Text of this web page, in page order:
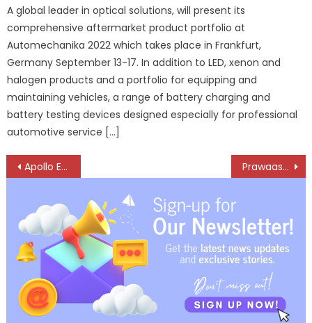
A global leader in optical solutions, will present its
comprehensive aftermarket product portfolio at
Automechanika 2022 which takes place in Frankfurt,
Germany September 13-17. In addition to LED, xenon and
halogen products and a portfolio for equipping and
maintaining vehicles, a range of battery charging and
battery testing devices designed especially for professional
automotive service […]
Post
navigation
Apollo EnduTrax-Setting new standards in durability and performance Prawaas 4.0 to be held from August 29 to 31 in Bengaluru